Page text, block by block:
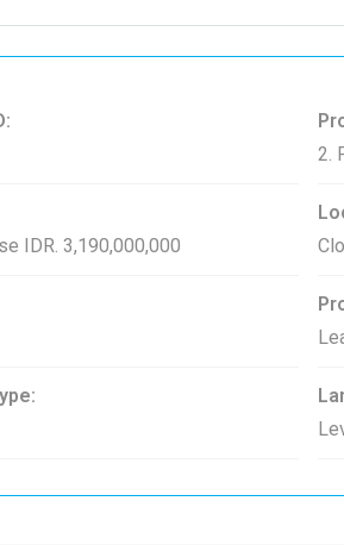
IDR. 3,190,000,000
2.